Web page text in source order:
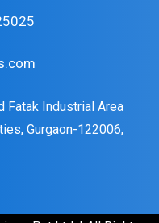
Fatak Industrial Area
Gurgaon-122006,